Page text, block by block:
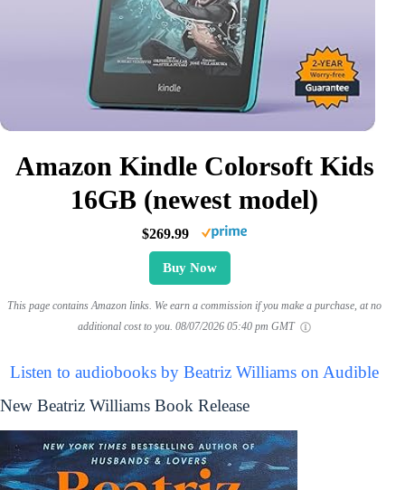
Amazon Kindle Colorsoft Kids
16GB (newest model)
$269.99
Buy Now
This page contains Amazon links. We earn a commission if you make a purchase, at no
additional cost to you. 08/07/2026 05:40 pm GMT
Listen to audiobooks by Beatriz Williams on Audible
New Beatriz Williams Book Release